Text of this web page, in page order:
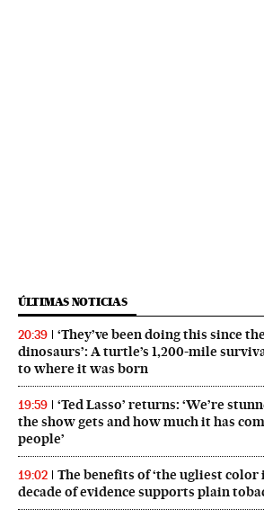
ÚLTIMAS NOTICIAS
20:39
‘They’ve been doing this since
dinosaurs’: A turtle’s 1,200-mile
to where it was born
19:59
‘Ted Lasso’ returns: ‘We’re
the show gets and how much it has
people’
19:02
The benefits of ‘the ugliest color
decade of evidence supports plain